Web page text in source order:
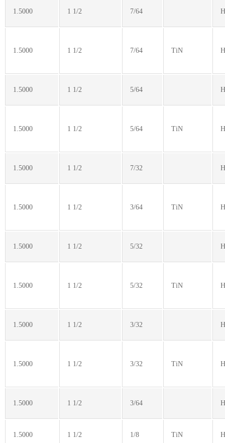
1.5000 1 1/2 7/64
1.5000 1 1/2 7/64 TiN
1.5000 1 1/2 5/64
1.5000 1 1/2 5/64 TiN
1.5000 1 1/2 7/32
1.5000 1 1/2 3/64 TiN
1.5000 1 1/2 5/32
1.5000 1 1/2 5/32 TiN
1.5000 1 1/2 3/32
1.5000 1 1/2 3/32 TiN
1.5000 1 1/2 3/64
1.5000 1 1/2 1/8 TiN